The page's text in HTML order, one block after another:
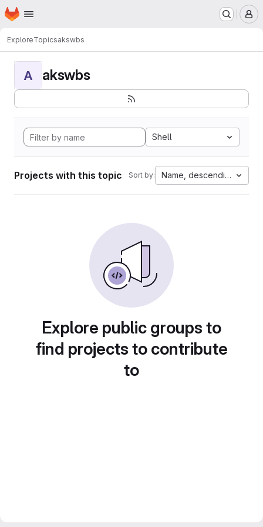
Skip to main content
Homepage
ExploreTopicsakswbs
A akswbs
Shell
Projects with this topic Sort by: Name, descending
Explore public groups to
find projects to contribute
to